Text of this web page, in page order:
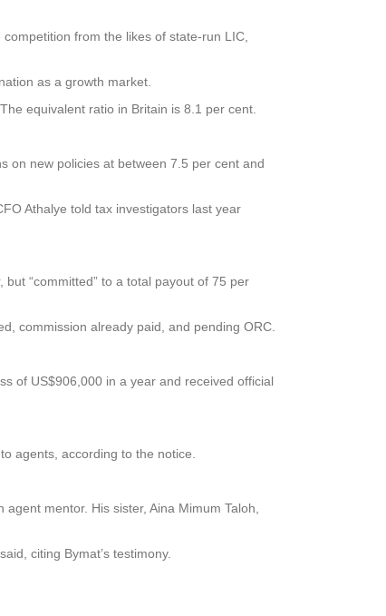
from the likes of state-run LIC,
as a growth market.
equivalent ratio in Britain is 8.1 per cent.
on new policies at between 7.5 per cent and
Athalye told tax investigators last year
“committed” to a total payout of 75 per
commission already paid, and pending ORC.
of US$906,000 in a year and received official
agents, according to the notice.
mentor. His sister, Aina Mimum Taloh,
citing Bymat’s testimony.